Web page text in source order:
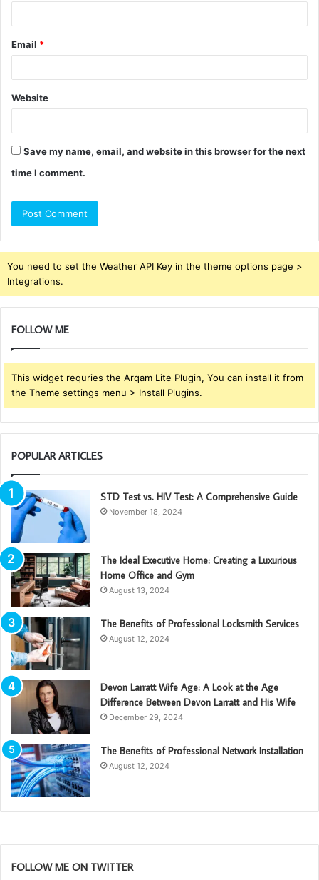
Email *
Website
Save my name, email, and website in this browser for the next
time I comment.
You need to set the Weather API Key in the theme options page >
Integrations.
FOLLOW ME
This widget requries the Arqam Lite Plugin, You can install it from
the Theme settings menu > Install Plugins.
POPULAR ARTICLES
STD Test vs. HIV Test: A Comprehensive Guide
November 18, 2024
The Ideal Executive Home: Creating a Luxurious
Home Office and Gym
August 13, 2024
The Benefits of Professional Locksmith Services
August 12, 2024
Devon Larratt Wife Age: A Look at the Age
Difference Between Devon Larratt and His Wife
December 29, 2024
The Benefits of Professional Network Installation
August 12, 2024
FOLLOW ME ON TWITTER